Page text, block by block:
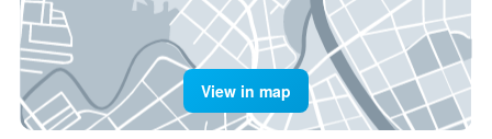
View in map